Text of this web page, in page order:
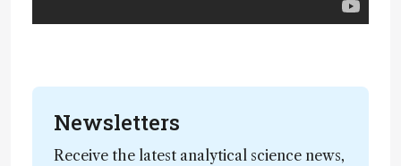
Newsletters
Receive the latest analytical science news,